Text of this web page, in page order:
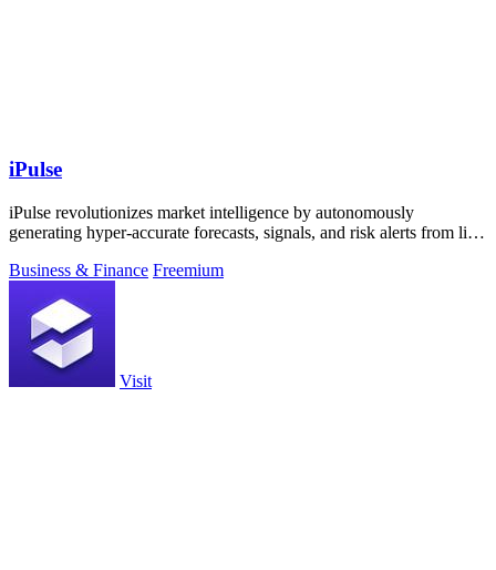
iPulse
iPulse revolutionizes market intelligence by autonomously
generating hyper-accurate forecasts, signals, and risk alerts from live
Business & Finance Freemium
Visit